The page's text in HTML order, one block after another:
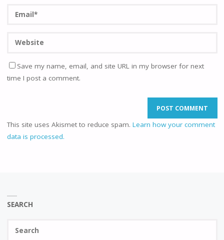
Save my name, email, and site URL in my browser for next
time I post a comment.
This site uses Akismet to reduce spam. Learn how your comment
data is processed.
SEARCH